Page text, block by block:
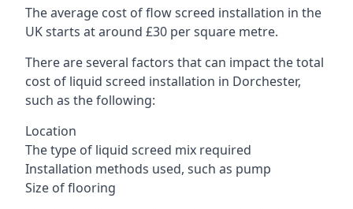
The average cost of flow screed installation in the
UK starts at around £30 per square metre.
There are several factors that can impact the total
cost of liquid screed installation in Dorchester,
such as the following:
Location
The type of liquid screed mix required
Installation methods used, such as pump
Size of flooring